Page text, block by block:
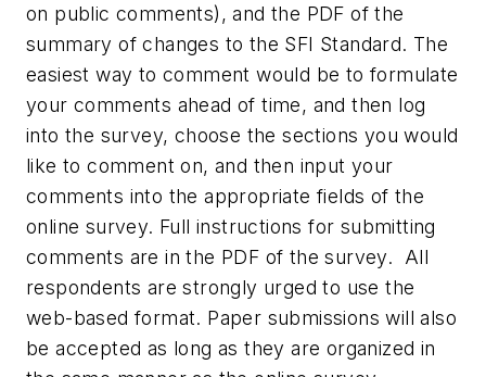
on public comments), and the PDF of the
summary of changes to the SFI Standard. The
easiest way to comment would be to formulate
your comments ahead of time, and then log
into the survey, choose the sections you would
like to comment on, and then input your
comments into the appropriate fields of the
online survey. Full instructions for submitting
comments are in the PDF of the survey. All
respondents are strongly urged to use the
web-based format. Paper submissions will also
be accepted as long as they are organized in